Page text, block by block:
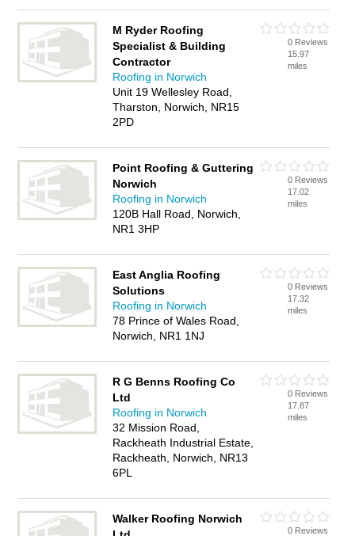
M Ryder Roofing
Specialist & Building
Contractor
Roofing in Norwich
Unit 19 Wellesley Road,
Tharston, Norwich, NR15
2PD
0 Reviews
15.97
miles
Point Roofing & Guttering
Norwich
Roofing in Norwich
120B Hall Road, Norwich,
NR1 3HP
0 Reviews
17.02
miles
East Anglia Roofing
Solutions
Roofing in Norwich
78 Prince of Wales Road,
Norwich, NR1 1NJ
0 Reviews
17.32
miles
R G Benns Roofing Co
Ltd
Roofing in Norwich
32 Mission Road,
Rackheath Industrial Estate,
Rackheath, Norwich, NR13
6PL
0 Reviews
17.87
miles
Walker Roofing Norwich
0 Reviews